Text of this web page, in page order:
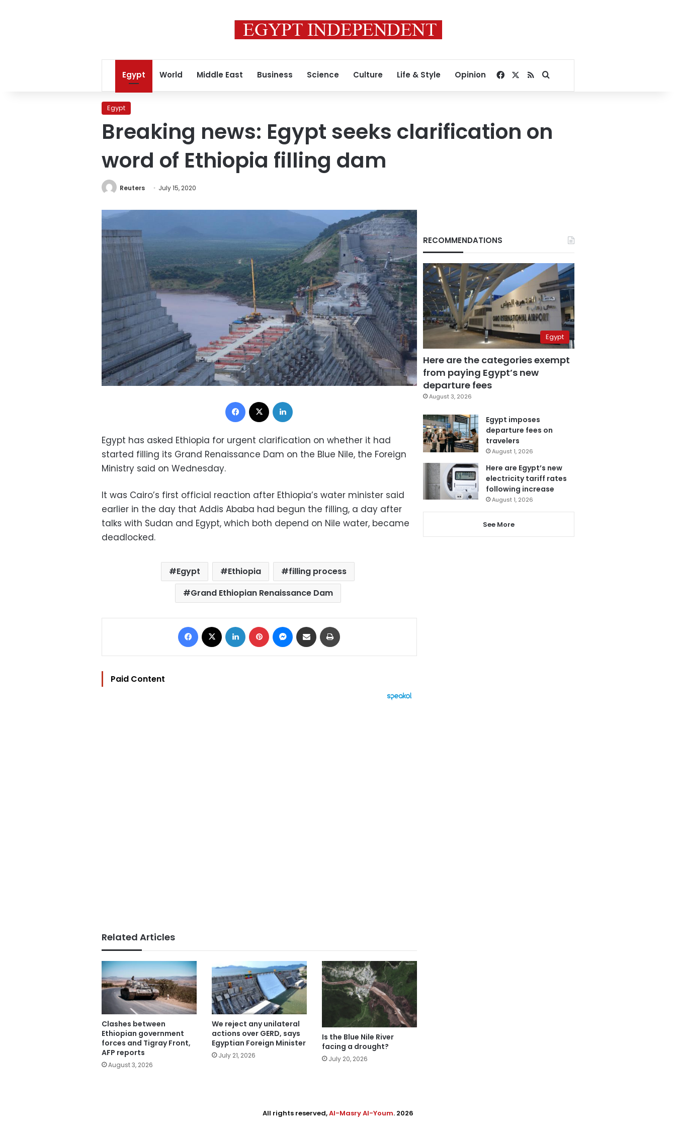
Egypt World Middle East Business Science Culture Life & Style Opinion Facebook
RSSSearch for
Egypt
Breaking news: Egypt seeks clarification on
word of Ethiopia filling dam
Reuters July 15, 2020
Facebook
Egypt has asked Ethiopia for urgent clarification on whether it had
started filling its Grand Renaissance Dam on the Blue Nile, the Foreign
Ministry said on Wednesday.
It was Cairo’s first official reaction after Ethiopia’s water minister said
earlier in the day that Addis Ababa had begun the filling, a day after
talks with Sudan and Egypt, which both depend on Nile water, became
deadlocked.
Egypt Ethiopia
filling process
Grand Ethiopian Renaissance Dam
Facebook LinkedIn Pinterest Messenger
Share via Email
Paid Content
Related Articles
Clashes between
Ethiopian government
forces and Tigray Front,
AFP reports
August 3, 2026
We reject any unilateral
actions over GERD, says
Egyptian Foreign Minister
July 21, 2026
Is the Blue Nile River
facing a drought?
July 20, 2026
RECOMMENDATIONS
Egypt
Here are the categories exempt
from paying Egypt’s new
departure fees
August 3, 2026
Egypt imposes
departure fees on
travelers
August 1, 2026
Here are Egypt’s new
electricity tariff rates
following increase
August 1, 2026
See More
All rights reserved,Al-Masry Al-Youm. 2026